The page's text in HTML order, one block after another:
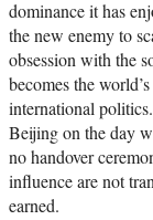
dominance it has
the new enemy to
obsession with the
becomes the
international
Beijing on the day
no handover
influence are not
earned.